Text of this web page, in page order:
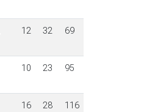
12 32 69
10 23 95
16 28 116